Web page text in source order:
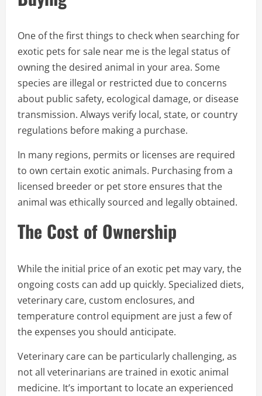
One of the first things to check when searching for
exotic pets for sale near me is the legal status of
owning the desired animal in your area. Some
species are illegal or restricted due to concerns
about public safety, ecological damage, or disease
transmission. Always verify local, state, or country
regulations before making a purchase.
In many regions, permits or licenses are required
to own certain exotic animals. Purchasing from a
licensed breeder or pet store ensures that the
animal was ethically sourced and legally obtained.
The Cost of Ownership
While the initial price of an exotic pet may vary, the
ongoing costs can add up quickly. Specialized diets,
veterinary care, custom enclosures, and
temperature control equipment are just a few of
the expenses you should anticipate.
Veterinary care can be particularly challenging, as
not all veterinarians are trained in exotic animal
medicine. It’s important to locate an experienced